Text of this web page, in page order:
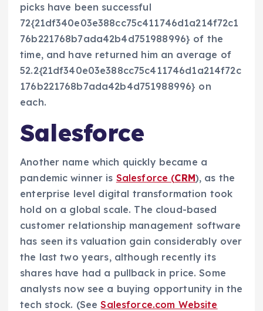
picks have been successful
72{21df340e03e388cc75c411746d1a214f72c1
76b221768b7ada42b4d751988996} of the
time, and have returned him an average of
52.2{21df340e03e388cc75c411746d1a214f72c
176b221768b7ada42b4d751988996} on
each.
Salesforce
Another name which quickly became a
pandemic winner is Salesforce (CRM), as the
enterprise level digital transformation took
hold on a global scale. The cloud-based
customer relationship management software
has seen its valuation gain considerably over
the last two years, although recently its
shares have had a pullback in price. Some
analysts now see a buying opportunity in the
tech stock. (SeeSalesforce.com Website